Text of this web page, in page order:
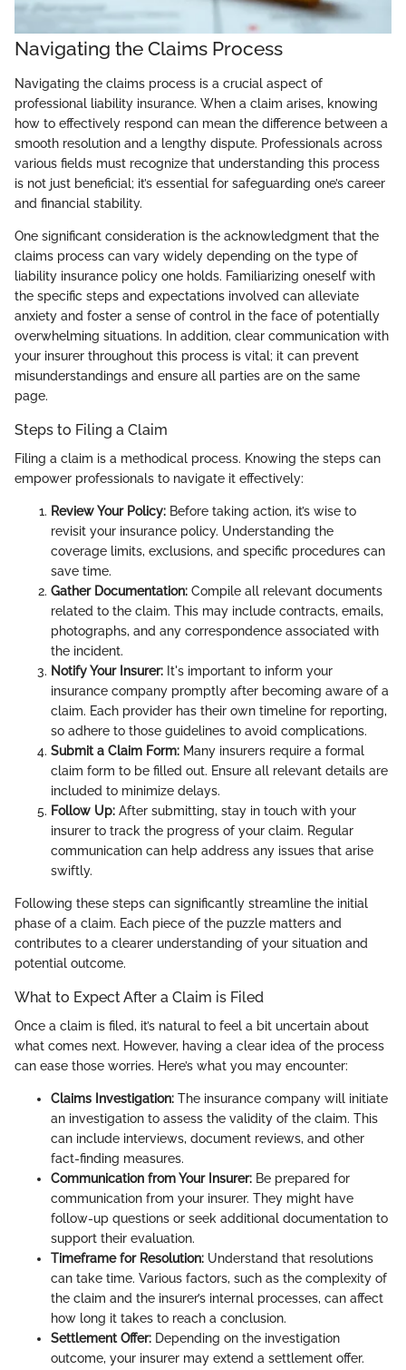
Navigating the Claims Process
Navigating the claims process is a crucial aspect of
professional liability insurance. When a claim arises, knowing
how to effectively respond can mean the difference between a
smooth resolution and a lengthy dispute. Professionals across
various fields must recognize that understanding this process
is not just beneficial; it’s essential for safeguarding one’s career
and financial stability.
One significant consideration is the acknowledgment that the
claims process can vary widely depending on the type of
liability insurance policy one holds. Familiarizing oneself with
the specific steps and expectations involved can alleviate
anxiety and foster a sense of control in the face of potentially
overwhelming situations. In addition, clear communication with
your insurer throughout this process is vital; it can prevent
misunderstandings and ensure all parties are on the same
page.
Steps to Filing a Claim
Filing a claim is a methodical process. Knowing the steps can
empower professionals to navigate it effectively:
Review Your Policy: Before taking action, it’s wise to
revisit your insurance policy. Understanding the
coverage limits, exclusions, and specific procedures can
save time.
Gather Documentation: Compile all relevant documents
related to the claim. This may include contracts, emails,
photographs, and any correspondence associated with
the incident.
Notify Your Insurer: It's important to inform your
insurance company promptly after becoming aware of a
claim. Each provider has their own timeline for reporting,
so adhere to those guidelines to avoid complications.
Submit a Claim Form: Many insurers require a formal
claim form to be filled out. Ensure all relevant details are
included to minimize delays.
Follow Up: After submitting, stay in touch with your
insurer to track the progress of your claim. Regular
communication can help address any issues that arise
swiftly.
Following these steps can significantly streamline the initial
phase of a claim. Each piece of the puzzle matters and
contributes to a clearer understanding of your situation and
potential outcome.
What to Expect After a Claim is Filed
Once a claim is filed, it’s natural to feel a bit uncertain about
what comes next. However, having a clear idea of the process
can ease those worries. Here’s what you may encounter:
Claims Investigation: The insurance company will initiate
an investigation to assess the validity of the claim. This
can include interviews, document reviews, and other
fact-finding measures.
Communication from Your Insurer: Be prepared for
communication from your insurer. They might have
follow-up questions or seek additional documentation to
support their evaluation.
Timeframe for Resolution: Understand that resolutions
can take time. Various factors, such as the complexity of
the claim and the insurer’s internal processes, can affect
how long it takes to reach a conclusion.
Settlement Offer: Depending on the investigation
outcome, your insurer may extend a settlement offer.